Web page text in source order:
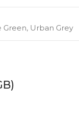
Green, Urban Grey